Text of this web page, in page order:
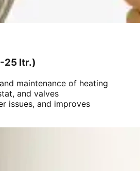
25 ltr.)
maintenance of heating
and valves
issues, and improves